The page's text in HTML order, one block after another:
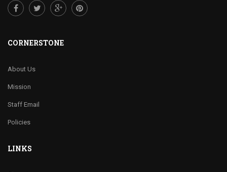
CORNERSTONE
About Us
Mission
Staff Email
Policies
LINKS